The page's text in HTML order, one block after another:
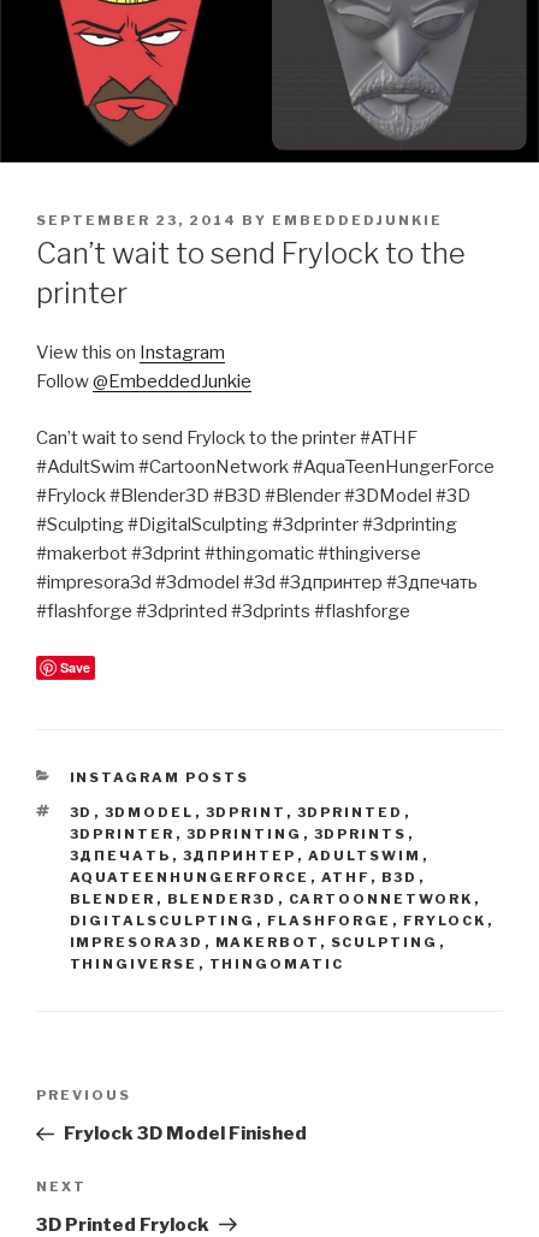
POSTED
ON
SEPTEMBER 23, 2014 BY EMBEDDEDJUNKIE
Can’t wait to send Frylock to the
printer
View this on Instagram
Follow@EmbeddedJunkie
Can’t wait to send Frylock to the printer #ATHF
#AdultSwim #CartoonNetwork #AquaTeenHungerForce
#Frylock #Blender3D #B3D #Blender #3DModel #3D
#Sculpting #DigitalSculpting #3dprinter #3dprinting
#makerbot #3dprint #thingomatic #thingiverse
#impresora3d #3dmodel #3d #3дпринтер #3дпечать
#flashforge #3dprinted #3dprints #flashforge
Save
CATEGORIES
INSTAGRAM POSTS
TAGS
3D , 3DMODEL , 3DPRINT , 3DPRINTED ,
3DPRINTER , 3DPRINTING , 3DPRINTS ,
3ДПЕЧАТЬ , 3ДПРИНТЕР , ADULTSWIM ,
AQUATEENHUNGERFORCE , ATHF , B3D ,
BLENDER , BLENDER3D , CARTOONNETWORK ,
DIGITALSCULPTING , FLASHFORGE , FRYLOCK ,
IMPRESORA3D , MAKERBOT , SCULPTING ,
THINGIVERSE , THINGOMATIC
Previous
Post
PREVIOUS
Frylock 3D Model Finished
Next
Post
NEXT
3D Printed Frylock